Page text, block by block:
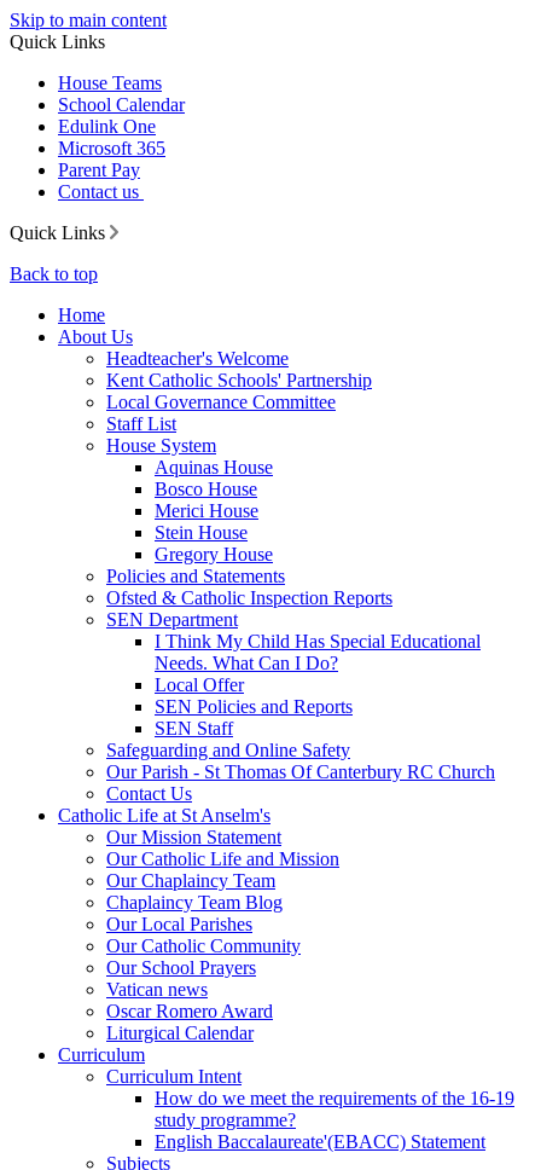
Skip to main content
Quick Links
House Teams
School Calendar
Edulink One
Microsoft 365
Parent Pay
Contact us
Quick Links
Back to top
Home
About Us
Headteacher's Welcome
Kent Catholic Schools' Partnership
Local Governance Committee
Staff List
House System
Aquinas House
Bosco House
Merici House
Stein House
Gregory House
Policies and Statements
Ofsted & Catholic Inspection Reports
SEN Department
I Think My Child Has Special Educational
Needs. What Can I Do?
Local Offer
SEN Policies and Reports
SEN Staff
Safeguarding and Online Safety
Our Parish - St Thomas Of Canterbury RC Church
Contact Us
Catholic Life at St Anselm's
Our Mission Statement
Our Catholic Life and Mission
Our Chaplaincy Team
Chaplaincy Team Blog
Our Local Parishes
Our Catholic Community
Our School Prayers
Vatican news
Oscar Romero Award
Liturgical Calendar
Curriculum
Curriculum Intent
How do we meet the requirements of the 16-19
study programme?
English Baccalaureate'(EBACC) Statement
Subjects